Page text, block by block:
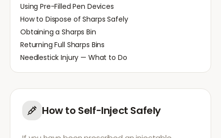
Using Pre-Filled Pen Devices
How to Dispose of Sharps Safely
Obtaining a Sharps Bin
Returning Full Sharps Bins
Needlestick Injury — What to Do
How to Self-Inject Safely